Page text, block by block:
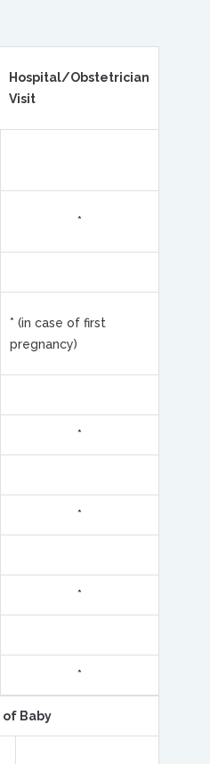
Hospital/Obstetrician
Visit
*
* (in case of first
pregnancy)
*
*
*
*
Baby